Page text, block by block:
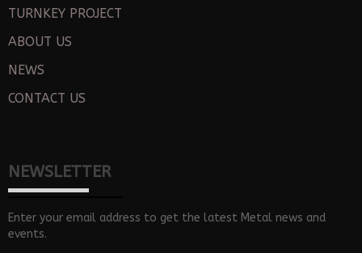
TURNKEY PROJECT
ABOUT US
NEWS
CONTACT US
NEWSLETTER
Enter your email address to get the latest Metal news and
events.